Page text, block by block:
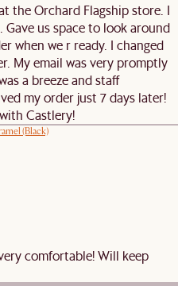
the Orchard Flagship store. I
Gave us space to look around
when we r ready. I changed
My email was very promptly
a breeze and staff
my order just 7 days later!
Castlery!
(Black)
comfortable! Will keep